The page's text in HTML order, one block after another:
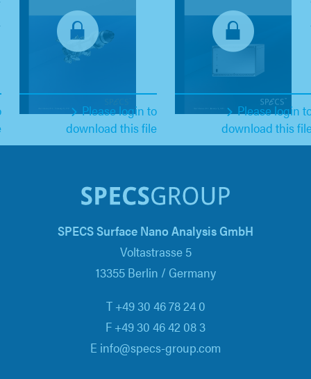
Please login to
download this file
Please login
download this
SPECS Surface Nano Analysis GmbH
Voltastrasse 5
13355 Berlin / Germany
T +49 30 46 78 24 0
F +49 30 46 42 08 3
E info@specs-group.com